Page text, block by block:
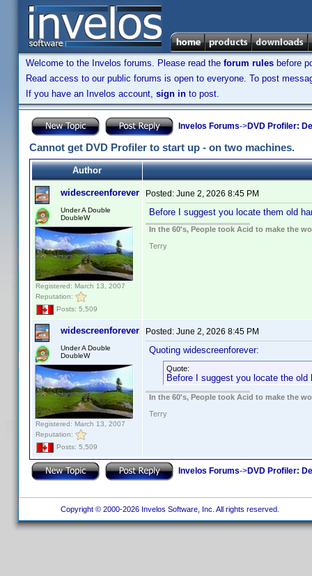
Welcome to the Invelos forums. Please read the forum rules before
Read access to our public forums is open to everyone. To post
If you have an Invelos account, sign in to post.
Invelos Forums->DVD Profiler:
Cannot get DVD Profiler to start up - on two machines.
Author
widescreenforever
Under A Double
DoubleW
Registered: March 13, 2007
Reputation:
Posts: 5,509
Posted: June 2, 2026 8:45 PM
Before I suggest you locate them old
In the 60's, People took Acid to make the
Terry
widescreenforever
Under A Double
DoubleW
Registered: March 13, 2007
Reputation:
Posts: 5,509
Posted: June 2, 2026 8:45 PM
Quoting widescreenforever:
Quote:
Before I suggest you locate the
In the 60's, People took Acid to make the
Terry
Invelos Forums->DVD Profiler:
Copyright © 2000-2026 Invelos Software, Inc. All rights reserved.